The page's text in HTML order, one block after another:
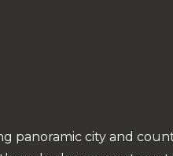
panoramic city and